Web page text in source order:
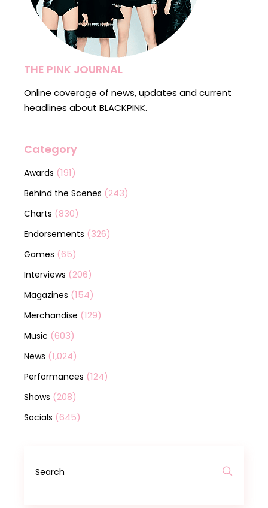
THE PINK JOURNAL
Online coverage of news, updates and current
headlines about BLACKPINK.
Category
Awards (191)
Behind the Scenes (243)
Charts (830)
Endorsements (326)
Games (65)
Interviews (206)
Magazines (154)
Merchandise (129)
Music (603)
News (1,024)
Performances (124)
Shows (208)
Socials (645)
Search
for: